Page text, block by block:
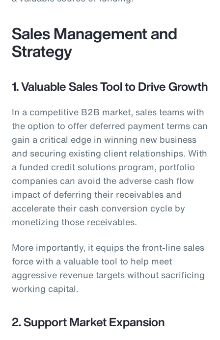
Sales Management and
Strategy
1. Valuable Sales Tool to Drive Growth
In a competitive B2B market, sales teams with
the option to offer deferred payment terms can
gain a critical edge in winning new business
and securing existing client relationships. With
a funded credit solutions program, portfolio
companies can avoid the adverse cash flow
impact of deferring their receivables and
accelerate their cash conversion cycle by
monetizing those receivables.
More importantly, it equips the front-line sales
force with a valuable tool to help meet
aggressive revenue targets without sacrificing
working capital.
2. Support Market Expansion